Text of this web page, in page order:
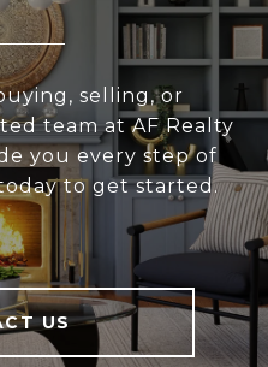
selling, or
team at AF Realty
you every step of
to get started.
US